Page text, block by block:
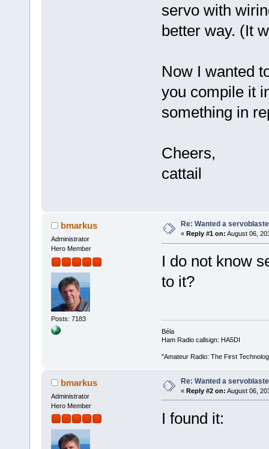
servo with
better way. (It
Now I wanted
you compile it
something in
Cheers,
cattail
bmarkus
Administrator
Hero Member
Posts: 7183
Re: Wanted a
« Reply #1 on: August 06,
I do not know
to it?
Béla
Ham Radio callsign: HA5DI
"Amateur Radio: The First
bmarkus
Administrator
Hero Member
Re: Wanted a
« Reply #2 on: August 06,
I found it: